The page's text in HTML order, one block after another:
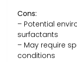
Cons:
– Potential
surfactants
– May require
conditions